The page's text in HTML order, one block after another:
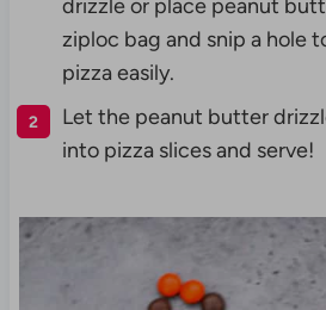
drizzle or place peanut
ziploc bag and snip a hole
pizza easily.
Let the peanut butter
into pizza slices and serve!